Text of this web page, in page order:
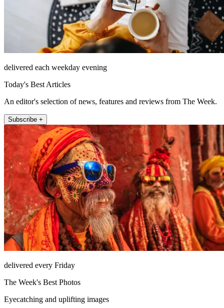
delivered each weekday evening
Today's Best Articles
An editor's selection of news, features and reviews from The Week.
Subscribe +
delivered every Friday
The Week's Best Photos
Eyecatching and uplifting images